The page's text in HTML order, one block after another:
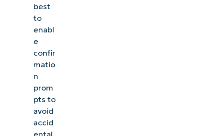
best
to
enabl
e
confir
matio
n
prom
pts to
avoid
accid
ental